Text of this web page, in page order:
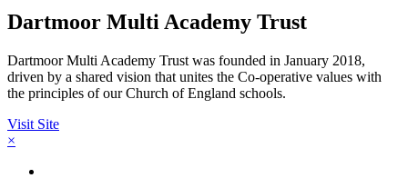
Dartmoor Multi Academy Trust
Dartmoor Multi Academy Trust was founded in January 2018,
driven by a shared vision that unites the Co-operative values with
the principles of our Church of England schools.
Visit Site
×